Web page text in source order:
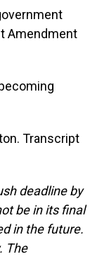
Amendment
Transcript
deadline by
be in its final
in the future.
The